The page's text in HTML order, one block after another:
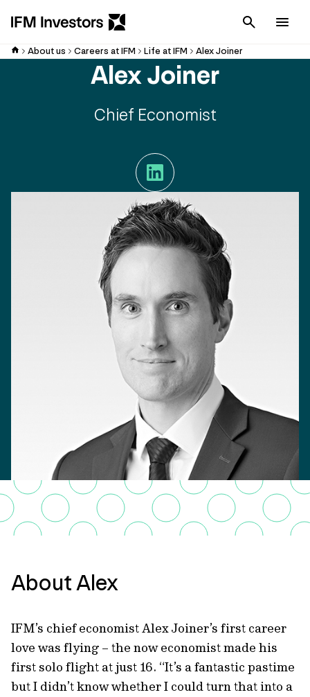
Cancel
About us Careers at IFM Life at IFM Alex Joiner
Alex Joiner
Chief Economist
LinkedIn
About Alex
IFM’s chief economist Alex Joiner’s first career
love was flying – the now economist made his
first solo flight at just 16. “It’s a fantastic pastime
but I didn’t know whether I could turn that into a